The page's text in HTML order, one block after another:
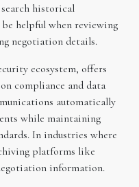
historical
helpful when reviewing
negotiation details.
ecosystem, offers
compliance and data
automatically
while maintaining
In industries where
platforms like
information.